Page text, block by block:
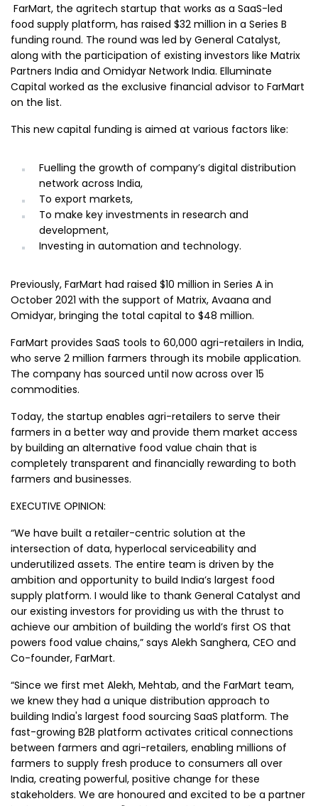
FarMart, the agritech startup that works as a SaaS-led
food supply platform, has raised $32 million in a Series B
funding round. The round was led by General Catalyst,
along with the participation of existing investors like Matrix
Partners India and Omidyar Network India. Elluminate
Capital worked as the exclusive financial advisor to FarMart
on the list.
This new capital funding is aimed at various factors like:
Fuelling the growth of company’s digital distribution
network across India,
To export markets,
To make key investments in research and
development,
Investing in automation and technology.
Previously, FarMart had raised $10 million in Series A in
October 2021 with the support of Matrix, Avaana and
Omidyar, bringing the total capital to $48 million.
FarMart provides SaaS tools to 60,000 agri-retailers in India,
who serve 2 million farmers through its mobile application.
The company has sourced until now across over 15
commodities.
Today, the startup enables agri-retailers to serve their
farmers in a better way and provide them market access
by building an alternative food value chain that is
completely transparent and financially rewarding to both
farmers and businesses.
EXECUTIVE OPINION:
“We have built a retailer-centric solution at the
intersection of data, hyperlocal serviceability and
underutilized assets. The entire team is driven by the
ambition and opportunity to build India’s largest food
supply platform. I would like to thank General Catalyst and
our existing investors for providing us with the thrust to
achieve our ambition of building the world’s first OS that
powers food value chains,” says Alekh Sanghera, CEO and
Co-founder, FarMart.
“Since we first met Alekh, Mehtab, and the FarMart team,
we knew they had a unique distribution approach to
building India's largest food sourcing SaaS platform. The
fast-growing B2B platform activates critical connections
between farmers and agri-retailers, enabling millions of
farmers to supply fresh produce to consumers all over
India, creating powerful, positive change for these
stakeholders. We are honoured and excited to be a partner